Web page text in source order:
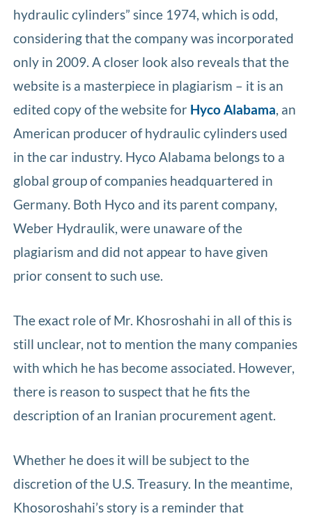
hydraulic cylinders” since 1974, which is odd,
considering that the company was incorporated
only in 2009. A closer look also reveals that the
website is a masterpiece in plagiarism – it is an
edited copy of the website for Hyco Alabama, an
American producer of hydraulic cylinders used
in the car industry. Hyco Alabama belongs to a
global group of companies headquartered in
Germany. Both Hyco and its parent company,
Weber Hydraulik, were unaware of the
plagiarism and did not appear to have given
prior consent to such use.
The exact role of Mr. Khosroshahi in all of this is
still unclear, not to mention the many companies
with which he has become associated. However,
there is reason to suspect that he fits the
description of an Iranian procurement agent.
Whether he does it will be subject to the
discretion of the U.S. Treasury. In the meantime,
Khosoroshahi’s story is a reminder that